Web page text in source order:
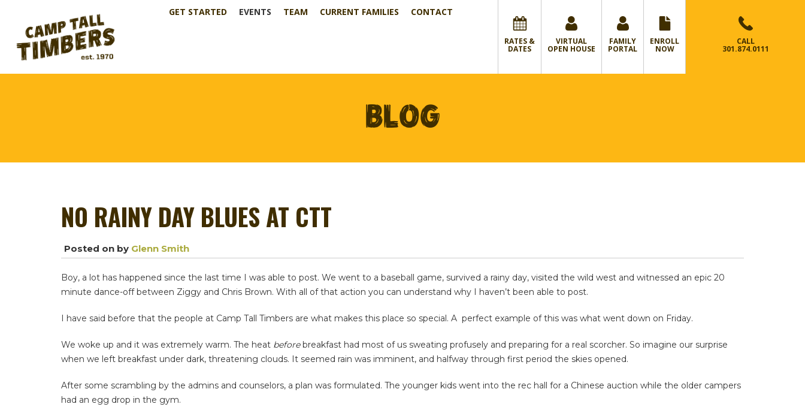
GET STARTED EVENTS TEAM CURRENT FAMILIES CONTACT
RATES &
DATES
VIRTUAL
OPEN HOUSE
FAMILY
PORTAL
ENROLL
NOW
CALL
301.874.0111
BLOG
NO RAINY DAY BLUES AT CTT
Posted on by Glenn Smith
Boy, a lot has happened since the last time I was able to post. We went to a baseball game, survived a rainy day, visited the wild west and witnessed an epic 20
minute dance-off between Ziggy and Chris Brown. With all of that action you can understand why I haven’t been able to post.
I have said before that the people at Camp Tall Timbers are what makes this place so special. A perfect example of this was what went down on Friday.
We woke up and it was extremely warm. The heat beforebreakfast had most of us sweating profusely and preparing for a real scorcher. So imagine our surprise
when we left breakfast under dark, threatening clouds. It seemed rain was imminent, and halfway through first period the skies opened.
After some scrambling by the admins and counselors, a plan was formulated. The younger kids went into the rec hall for a Chinese auction while the older campers
had an egg drop in the gym.